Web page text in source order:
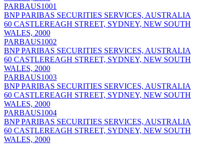
PARBAUS1001
BNP PARIBAS SECURITIES SERVICES, AUSTRALIA
60 CASTLEREAGH STREET, SYDNEY, NEW SOUTH
WALES, 2000
PARBAUS1002
BNP PARIBAS SECURITIES SERVICES, AUSTRALIA
60 CASTLEREAGH STREET, SYDNEY, NEW SOUTH
WALES, 2000
PARBAUS1003
BNP PARIBAS SECURITIES SERVICES, AUSTRALIA
60 CASTLEREAGH STREET, SYDNEY, NEW SOUTH
WALES, 2000
PARBAUS1004
BNP PARIBAS SECURITIES SERVICES, AUSTRALIA
60 CASTLEREAGH STREET, SYDNEY, NEW SOUTH
WALES, 2000